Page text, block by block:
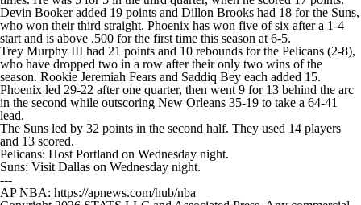
Devin Booker added 19 points and Dillon Brooks had 18 for the Suns,
who won their third straight. Phoenix has won five of six after a 1-4
start and is above .500 for the first time this season at 6-5.
Trey Murphy III had 21 points and 10 rebounds for the Pelicans (2-8),
who have dropped two in a row after their only two wins of the
season. Rookie Jeremiah Fears and Saddiq Bey each added 15.
Phoenix led 29-22 after one quarter, then went 9 for 13 behind the arc
in the second while outscoring New Orleans 35-19 to take a 64-41
lead.
The Suns led by 32 points in the second half. They used 14 players
and 13 scored.
Pelicans: Host Portland on Wednesday night.
Suns: Visit Dallas on Wednesday night.
---
AP NBA: https://apnews.com/hub/nba